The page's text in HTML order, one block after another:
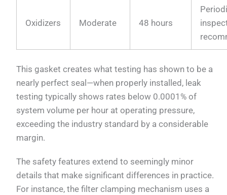
Oxidizers Moderate 48 hours
This gasket creates what testing has shown to be a
nearly perfect seal—when properly installed, leak
testing typically shows rates below 0.0001% of
system volume per hour at operating pressure,
exceeding the industry standard by a considerable
margin.
The safety features extend to seemingly minor
details that make significant differences in practice.
For instance, the filter clamping mechanism uses a